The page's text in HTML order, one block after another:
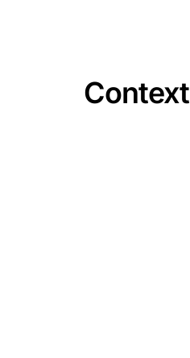
Context